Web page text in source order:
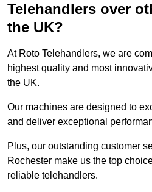
Telehandlers over
the UK?
At Roto Telehandlers, we are
highest quality and most
the UK.
Our machines are designed to
and deliver exceptional
Plus, our outstanding customer
Rochester make us the top
reliable telehandlers.